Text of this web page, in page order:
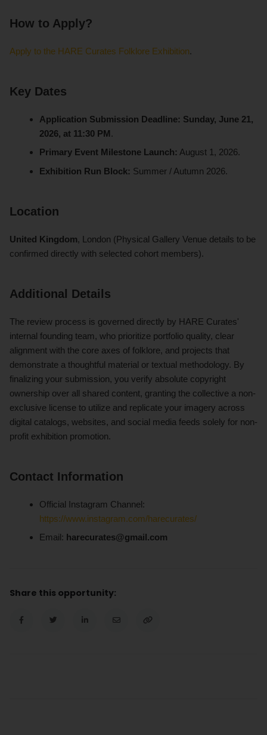
How to Apply?
Apply to the HARE Curates Folklore Exhibition.
Key Dates
Application Submission Deadline: Sunday, June 21,
2026, at 11:30 PM.
Primary Event Milestone Launch: August 1, 2026.
Exhibition Run Block: Summer / Autumn 2026.
Location
United Kingdom, London (Physical Gallery Venue details to be
confirmed directly with selected cohort members).
Additional Details
The review process is governed directly by HARE Curates'
internal founding team, who prioritize portfolio quality, clear
alignment with the core axes of folklore, and projects that
demonstrate a thoughtful material or textual methodology. By
finalizing your submission, you verify absolute copyright
ownership over all shared content, granting the collective a non-
exclusive license to utilize and replicate your imagery across
digital catalogs, websites, and social media feeds solely for non-
profit exhibition promotion.
Contact Information
Official Instagram Channel:
https://www.instagram.com/harecurates/
Email: harecurates@gmail.com
Share this opportunity: